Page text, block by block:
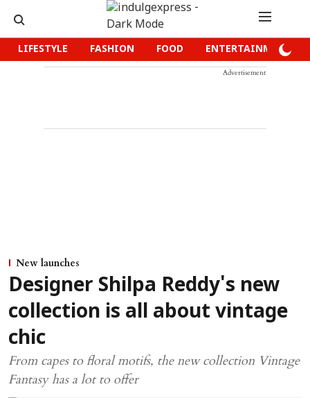
LIFESTYLE FASHION FOOD ENTERTAINMENT
Advertisement
New launches
Designer Shilpa Reddy's new
collection is all about vintage
chic
From capes to floral motifs, the new collection Vintage
Fantasy has a lot to offer